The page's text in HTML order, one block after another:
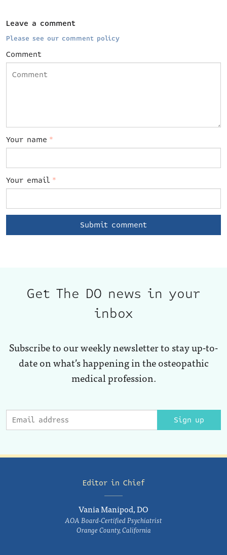
Leave a comment
Please see our comment policy
Comment
Your name *
Your email *
Get The DO news in your
inbox
Subscribe to our weekly newsletter to stay up-to-
date on what’s happening in the osteopathic
medical profession.
Sign up
Editor in Chief
Vania Manipod, DO
AOA Board-Certified Psychiatrist
Orange County, California